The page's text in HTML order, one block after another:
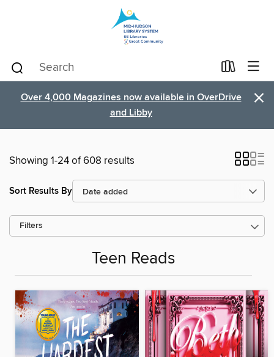
Over 4,000 Magazines now available in OverDrive
and Libby
×
Showing 1-24 of 608 results
Sort Results By
Filters
Teen Reads